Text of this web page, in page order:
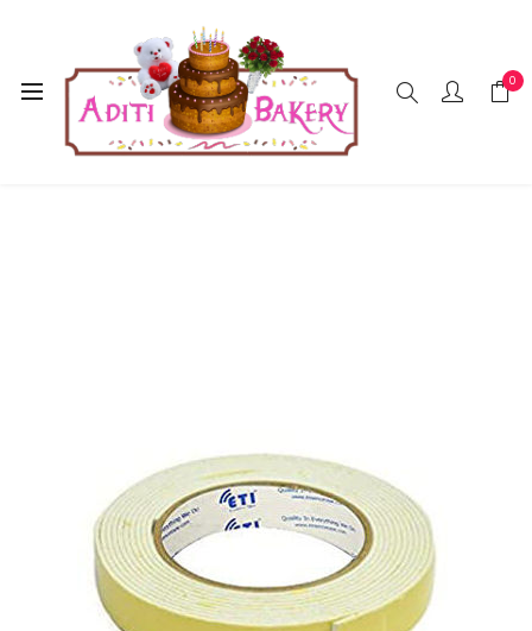
0
Home Accessories Tap Double Side (Big)